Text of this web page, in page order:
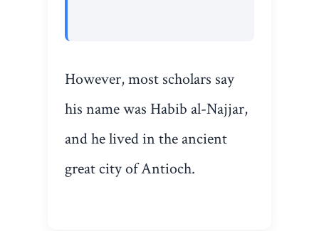
However, most scholars say
his name was Habib al-Najjar,
and he lived in the ancient
great city of Antioch.